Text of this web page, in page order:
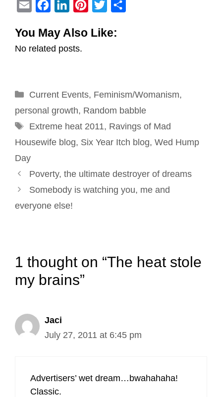
a
i
c
e
o
k
n
k
I
n
e
s
t
i
r
You May Also Like:
No related posts.
Categories
Current Events, Feminism/Womanism,
personal growth, Random babble
Tags
Extreme heat 2011, Ravings of Mad
Housewife blog, Six Year Itch blog, Wed Hump
Day
Post
navigation
Poverty, the ultimate destroyer of dreams
Somebody is watching you, me and
everyone else!
1 thought on “The heat stole
my brains”
Jaci
July 27, 2011 at 6:45 pm
Advertisers’ wet dream…bwahahaha!
Classic.